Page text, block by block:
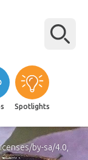
Spotlights
by-sa/4.0,